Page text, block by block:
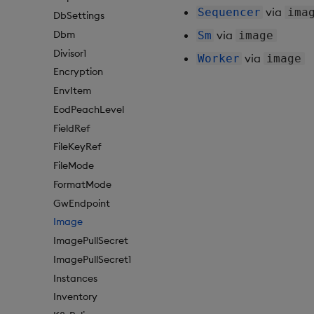
DbSettings
Dbm
Divisor1
Encryption
EnvItem
EodPeachLevel
FieldRef
FileKeyRef
FileMode
FormatMode
GwEndpoint
Image
ImagePullSecret
ImagePullSecret1
Instances
Inventory
Sequencer via
Sm via image
Worker via image